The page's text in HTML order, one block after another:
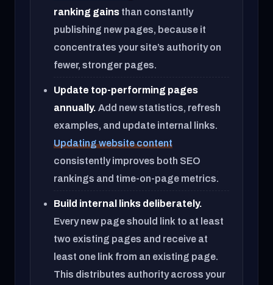
ranking gains than constantly
publishing new pages, because it
concentrates your site’s authority on
fewer, stronger pages.
Update top-performing pages
annually. Add new statistics, refresh
examples, and update internal links.
Updating website content
consistently improves both SEO
rankings and time-on-page metrics.
Build internal links deliberately.
Every new page should link to at least
two existing pages and receive at
least one link from an existing page.
This distributes authority across your